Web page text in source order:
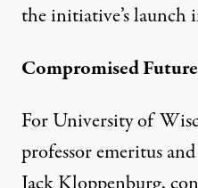
the initiative’s launch
Compromised Future
For University of
professor emeritus